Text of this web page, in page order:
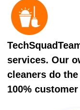
services. Our
cleaners do
100%